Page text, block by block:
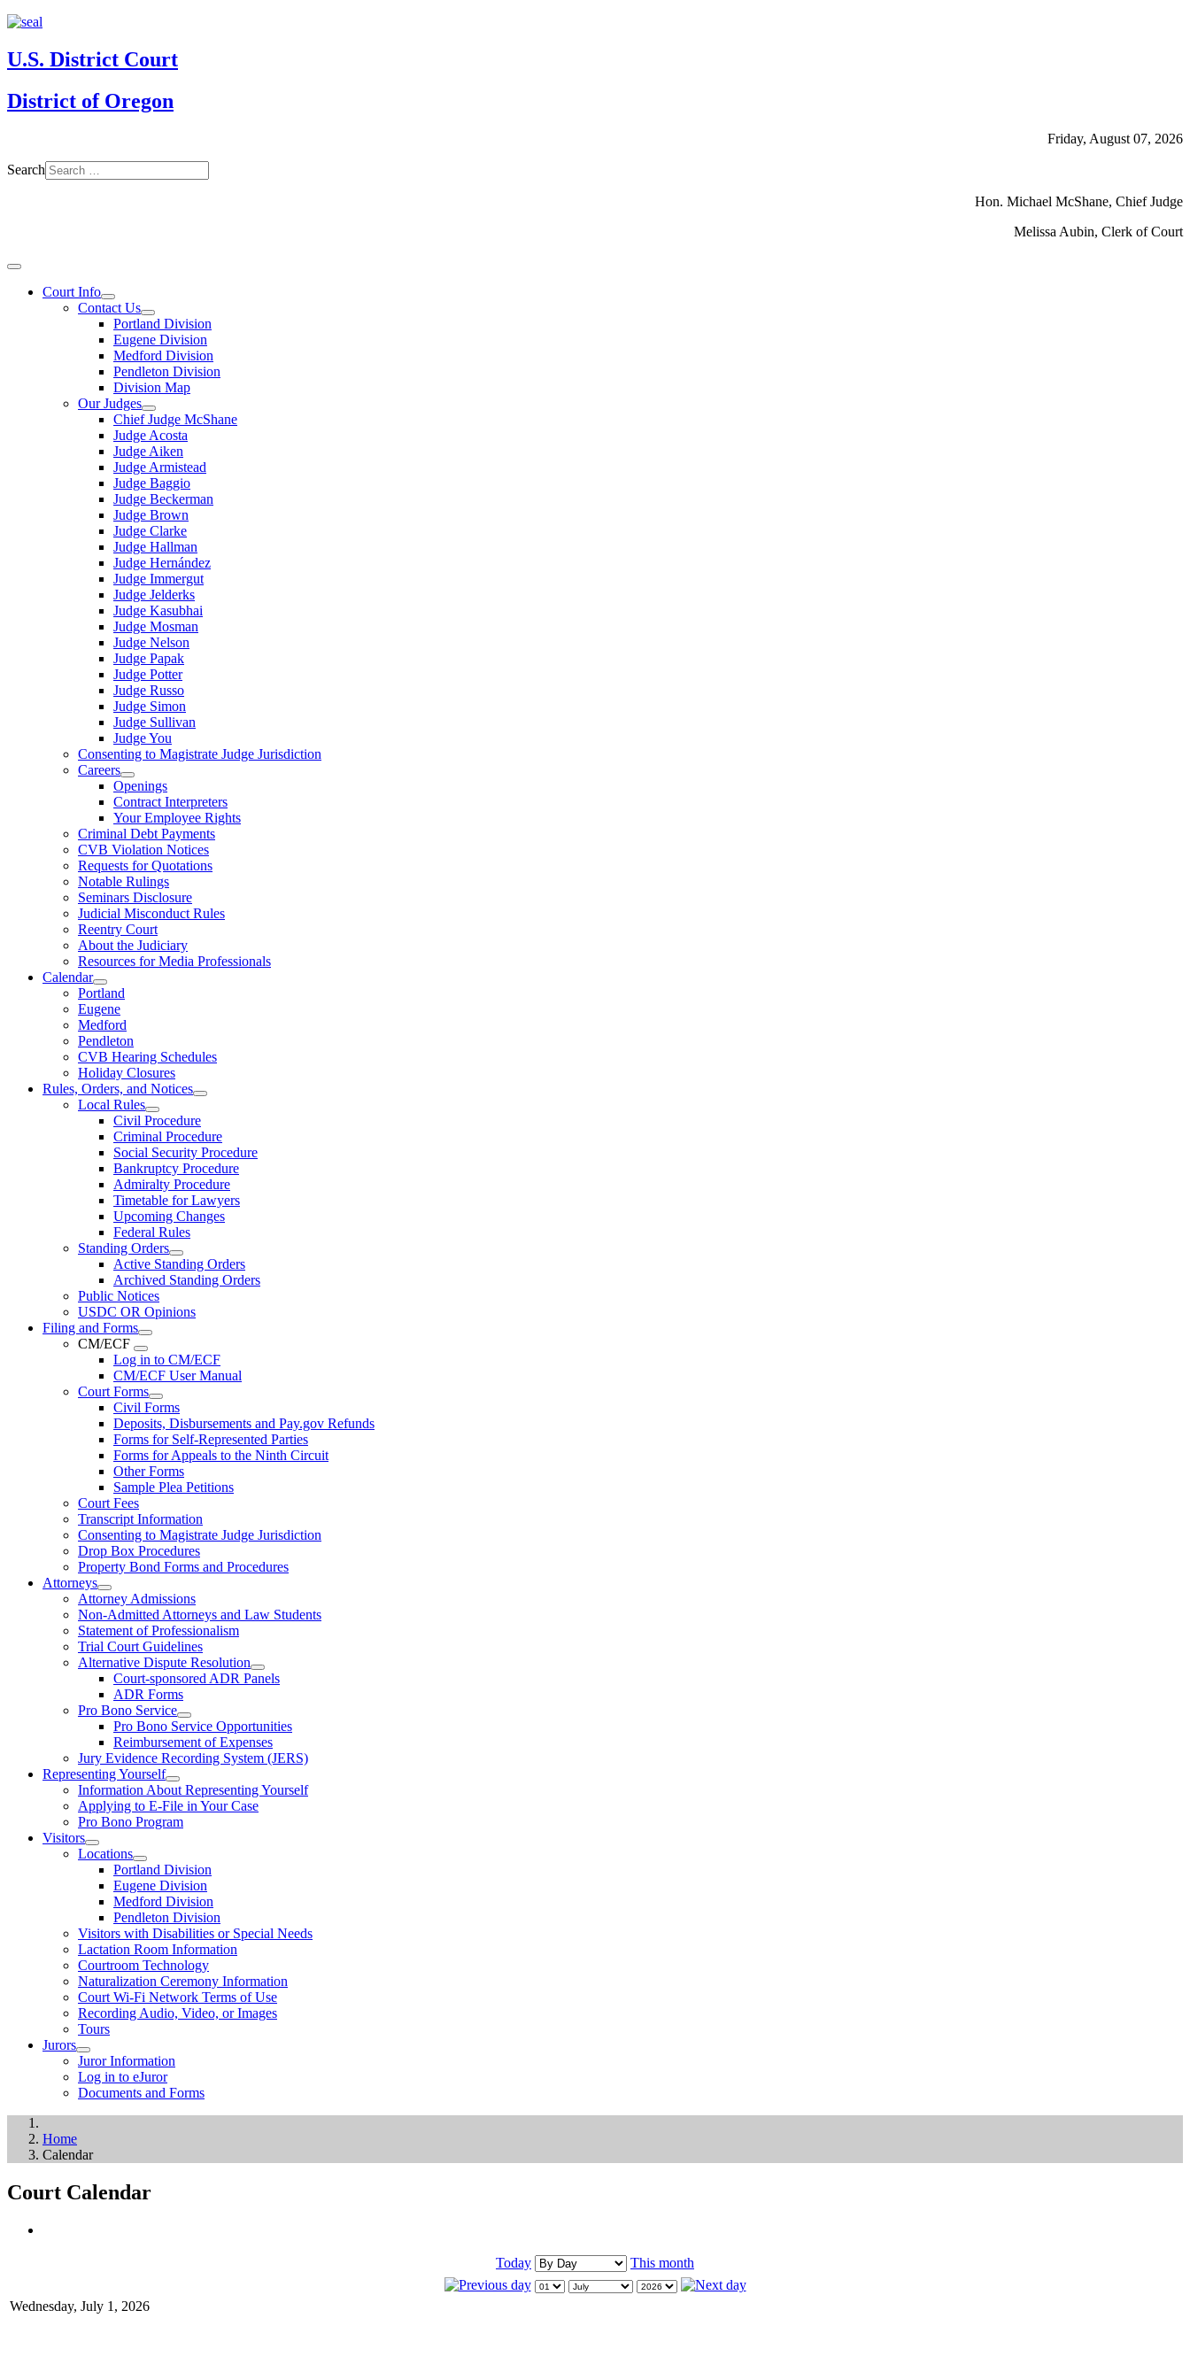
U.S. District Court
District of Oregon
Friday, August 07, 2026
Search
Hon. Michael McShane, Chief Judge
Melissa Aubin, Clerk of Court
Court Info
Contact Us
Portland Division
Eugene Division
Medford Division
Pendleton Division
Division Map
Our Judges
Chief Judge McShane
Judge Acosta
Judge Aiken
Judge Armistead
Judge Baggio
Judge Beckerman
Judge Brown
Judge Clarke
Judge Hallman
Judge Hernández
Judge Immergut
Judge Jelderks
Judge Kasubhai
Judge Mosman
Judge Nelson
Judge Papak
Judge Potter
Judge Russo
Judge Simon
Judge Sullivan
Judge You
Consenting to Magistrate Judge Jurisdiction
Careers
Openings
Contract Interpreters
Your Employee Rights
Criminal Debt Payments
CVB Violation Notices
Requests for Quotations
Notable Rulings
Seminars Disclosure
Judicial Misconduct Rules
Reentry Court
About the Judiciary
Resources for Media Professionals
Calendar
Portland
Eugene
Medford
Pendleton
CVB Hearing Schedules
Holiday Closures
Rules, Orders, and Notices
Local Rules
Civil Procedure
Criminal Procedure
Social Security Procedure
Bankruptcy Procedure
Admiralty Procedure
Timetable for Lawyers
Upcoming Changes
Federal Rules
Standing Orders
Active Standing Orders
Archived Standing Orders
Public Notices
USDC OR Opinions
Filing and Forms
CM/ECF
Log in to CM/ECF
CM/ECF User Manual
Court Forms
Civil Forms
Deposits, Disbursements and Pay.gov Refunds
Forms for Self-Represented Parties
Forms for Appeals to the Ninth Circuit
Other Forms
Sample Plea Petitions
Court Fees
Transcript Information
Consenting to Magistrate Judge Jurisdiction
Drop Box Procedures
Property Bond Forms and Procedures
Attorneys
Attorney Admissions
Non-Admitted Attorneys and Law Students
Statement of Professionalism
Trial Court Guidelines
Alternative Dispute Resolution
Court-sponsored ADR Panels
ADR Forms
Pro Bono Service
Pro Bono Service Opportunities
Reimbursement of Expenses
Jury Evidence Recording System (JERS)
Representing Yourself
Information About Representing Yourself
Applying to E-File in Your Case
Pro Bono Program
Visitors
Locations
Portland Division
Eugene Division
Medford Division
Pendleton Division
Visitors with Disabilities or Special Needs
Lactation Room Information
Courtroom Technology
Naturalization Ceremony Information
Court Wi-Fi Network Terms of Use
Recording Audio, Video, or Images
Tours
Jurors
Juror Information
Log in to eJuror
Documents and Forms
Home
Calendar
Court Calendar
Today This month
Wednesday, July 1, 2026